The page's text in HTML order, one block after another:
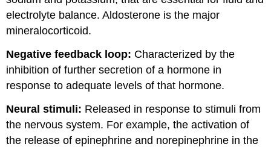
electrolyte balance. Aldosterone is the major
mineralocorticoid.
Negative feedback loop: Characterized by the
inhibition of further secretion of a hormone in
response to adequate levels of that hormone.
Neural stimuli: Released in response to stimuli from
the nervous system. For example, the activation of
the release of epinephrine and norepinephrine in the